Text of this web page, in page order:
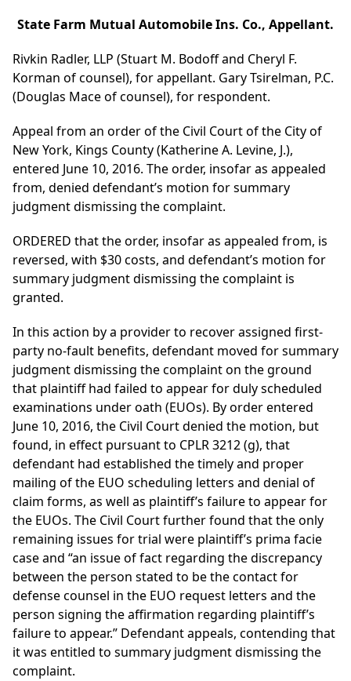
State Farm Mutual Automobile Ins. Co., Appellant.
Rivkin Radler, LLP (Stuart M. Bodoff and Cheryl F.
Korman of counsel), for appellant. Gary Tsirelman, P.C.
(Douglas Mace of counsel), for respondent.
Appeal from an order of the Civil Court of the City of
New York, Kings County (Katherine A. Levine, J.),
entered June 10, 2016. The order, insofar as appealed
from, denied defendant’s motion for summary
judgment dismissing the complaint.
ORDERED that the order, insofar as appealed from, is
reversed, with $30 costs, and defendant’s motion for
summary judgment dismissing the complaint is
granted.
In this action by a provider to recover assigned first-
party no-fault benefits, defendant moved for summary
judgment dismissing the complaint on the ground
that plaintiff had failed to appear for duly scheduled
examinations under oath (EUOs). By order entered
June 10, 2016, the Civil Court denied the motion, but
found, in effect pursuant to CPLR 3212 (g), that
defendant had established the timely and proper
mailing of the EUO scheduling letters and denial of
claim forms, as well as plaintiff’s failure to appear for
the EUOs. The Civil Court further found that the only
remaining issues for trial were plaintiff’s prima facie
case and “an issue of fact regarding the discrepancy
between the person stated to be the contact for
defense counsel in the EUO request letters and the
person signing the affirmation regarding plaintiff’s
failure to appear.” Defendant appeals, contending that
it was entitled to summary judgment dismissing the
complaint.